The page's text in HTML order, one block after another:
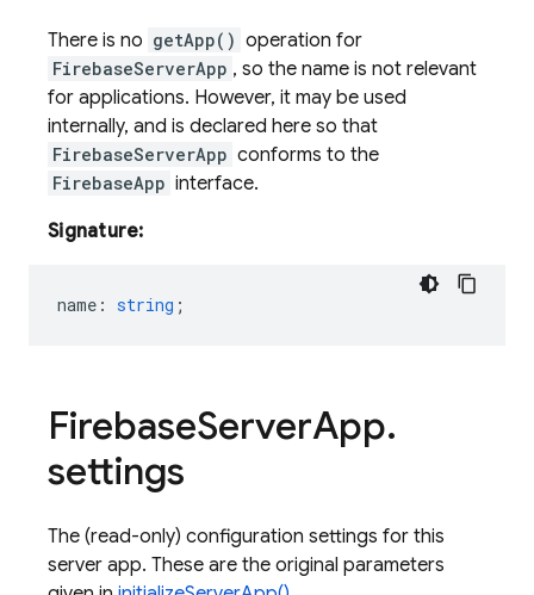
There is no getApp() operation for
FirebaseServerApp , so the name is not relevant
for applications. However, it may be used
internally, and is declared here so that
FirebaseServerApp conforms to the
FirebaseApp interface.
Signature:
name : string ;
FirebaseServerApp.
settings
The (read-only) configuration settings for this
server app. These are the original parameters